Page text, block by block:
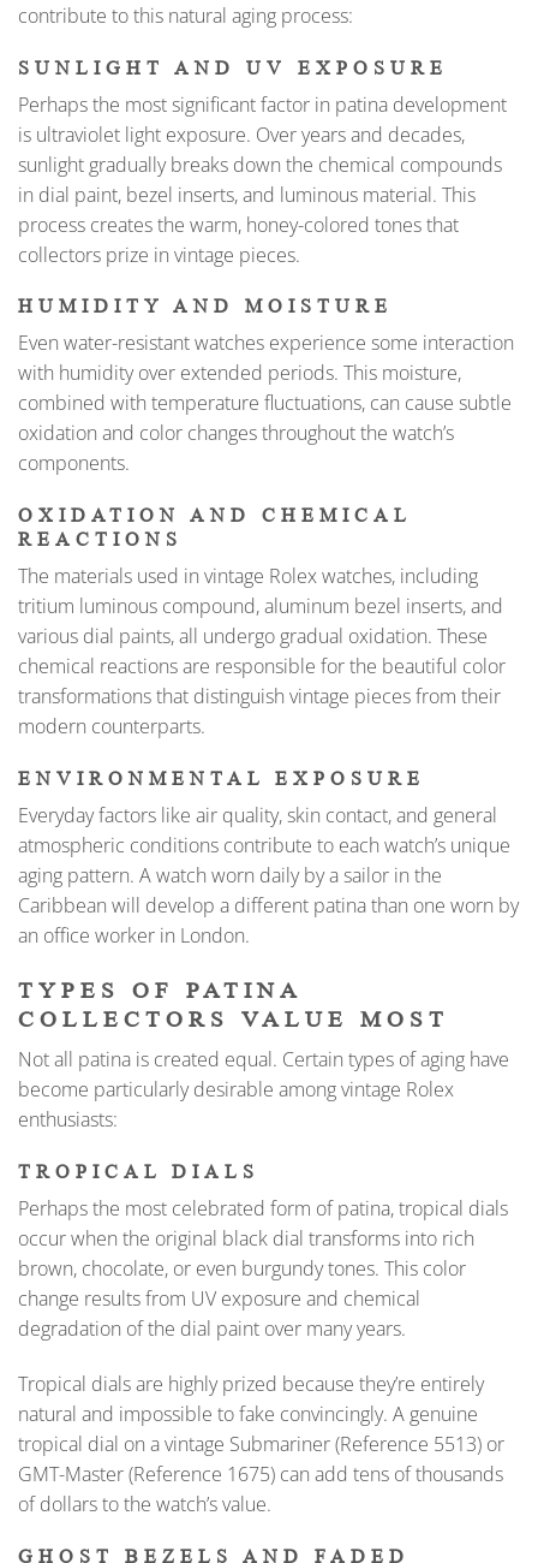
contribute to this natural aging process:
SUNLIGHT AND UV EXPOSURE
Perhaps the most significant factor in patina development
is ultraviolet light exposure. Over years and decades,
sunlight gradually breaks down the chemical compounds
in dial paint, bezel inserts, and luminous material. This
process creates the warm, honey-colored tones that
collectors prize in vintage pieces.
HUMIDITY AND MOISTURE
Even water-resistant watches experience some interaction
with humidity over extended periods. This moisture,
combined with temperature fluctuations, can cause subtle
oxidation and color changes throughout the watch’s
components.
OXIDATION AND CHEMICAL
REACTIONS
The materials used in vintage Rolex watches, including
tritium luminous compound, aluminum bezel inserts, and
various dial paints, all undergo gradual oxidation. These
chemical reactions are responsible for the beautiful color
transformations that distinguish vintage pieces from their
modern counterparts.
ENVIRONMENTAL EXPOSURE
Everyday factors like air quality, skin contact, and general
atmospheric conditions contribute to each watch’s unique
aging pattern. A watch worn daily by a sailor in the
Caribbean will develop a different patina than one worn by
an office worker in London.
TYPES OF PATINA
COLLECTORS VALUE MOST
Not all patina is created equal. Certain types of aging have
become particularly desirable among vintage Rolex
enthusiasts:
TROPICAL DIALS
Perhaps the most celebrated form of patina, tropical dials
occur when the original black dial transforms into rich
brown, chocolate, or even burgundy tones. This color
change results from UV exposure and chemical
degradation of the dial paint over many years.
Tropical dials are highly prized because they’re entirely
natural and impossible to fake convincingly. A genuine
tropical dial on a vintage Submariner (Reference 5513) or
GMT-Master (Reference 1675) can add tens of thousands
of dollars to the watch’s value.
GHOST BEZELS AND FADED